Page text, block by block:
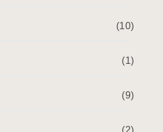
(10)
(1)
(9)
(2)